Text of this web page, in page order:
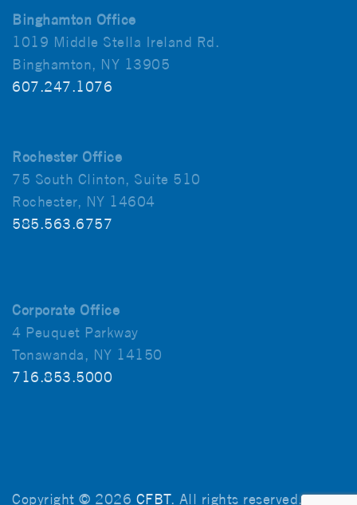
Binghamton Office
1019 Middle Stella Ireland Rd.
Binghamton, NY 13905
607.247.1076
Rochester Office
75 South Clinton, Suite 510
Rochester, NY 14604
585.563.6757
Corporate Office
4 Peuquet Parkway
Tonawanda, NY 14150
716.853.5000
Copyright © 2026 CFBT. All rights reserved.